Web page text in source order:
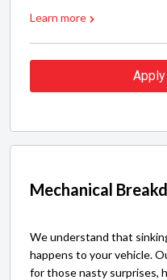
Learn more
Mechanical
We understand that
happens to your vehicle.
for those nasty surprises,